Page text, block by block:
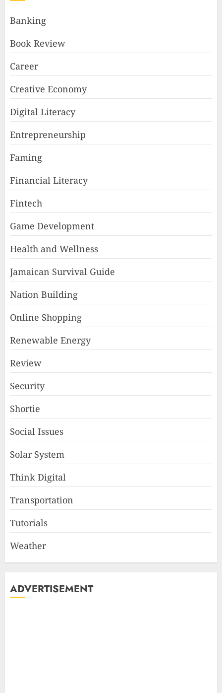
Banking
Book Review
Career
Creative Economy
Digital Literacy
Entrepreneurship
Faming
Financial Literacy
Fintech
Game Development
Health and Wellness
Jamaican Survival Guide
Nation Building
Online Shopping
Renewable Energy
Review
Security
Shortie
Social Issues
Solar System
Think Digital
Transportation
Tutorials
Weather
ADVERTISEMENT